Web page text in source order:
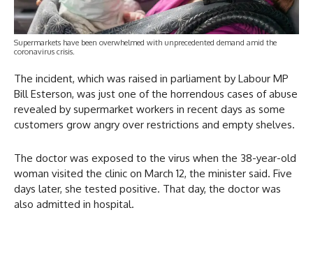
Supermarkets have been overwhelmed with unprecedented demand amid the
coronavirus crisis.
The incident, which was raised in parliament by Labour MP
Bill Esterson, was just one of the horrendous cases of abuse
revealed by supermarket workers in recent days as some
customers grow angry over restrictions and empty shelves.
The doctor was exposed to the virus when the 38-year-old
woman visited the clinic on March 12, the minister said. Five
days later, she tested positive. That day, the doctor was
also admitted in hospital.